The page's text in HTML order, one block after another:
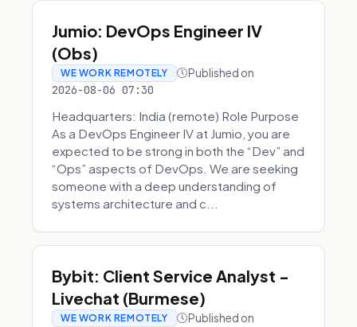
Jumio: DevOps Engineer IV
(Obs)
WE WORK REMOTELY Published on
2026-08-06 07:30
Headquarters: India (remote) Role Purpose
As a DevOps Engineer IV at Jumio, you are
expected to be strong in both the “Dev” and
“Ops” aspects of DevOps. We are seeking
someone with a deep understanding of
systems architecture and c...
Bybit: Client Service Analyst -
Livechat (Burmese)
WE WORK REMOTELY Published on